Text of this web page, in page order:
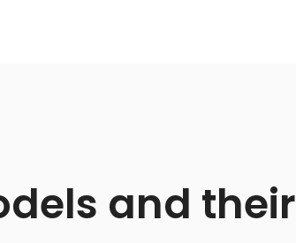
and their